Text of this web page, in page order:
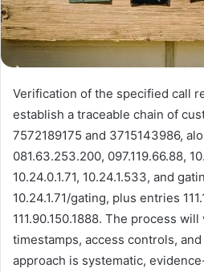
Verification of the specified call
establish a traceable chain of
7572189175 and 3715143986,
081.63.253.200, 097.119.66.88,
10.24.0.1.71, 10.24.1.533, and
10.24.1.71/gating, plus entries
111.90.150.1888. The process
timestamps, access controls,
approach is systematic,